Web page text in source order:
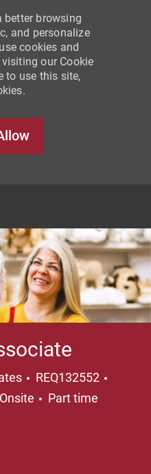
better browsing
and personalize
cookies and
our Cookie
to use this site,
REQ132552
Onsite Job Type
Part time